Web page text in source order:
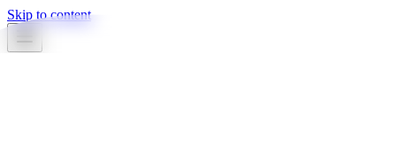
Skip to content